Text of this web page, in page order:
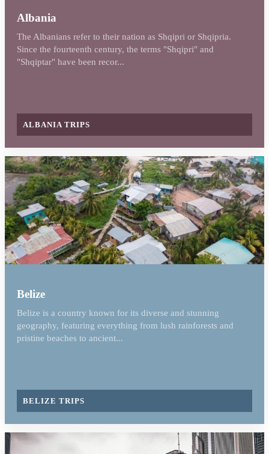
Albania
The Albanians refer to their nation as Shqipri or Shqipria.
Since the fourteenth century, the terms "Shqipri" and
"Shqiptar" have been recor...
ALBANIA TRIPS
Belize
Belize is a country known for its diverse and stunning
geography, featuring everything from lush rainforests and
pristine beaches to ancient...
BELIZE TRIPS